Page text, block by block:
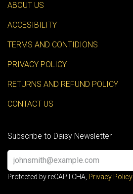
ABOUT US
ACCESIBILITY
TERMS AND CONTIDIONS
PRIVACY POLICY
RETURNS AND REFUND POLICY
CONTACT US
Subscribe to Daisy Newsletter
Protected by reCAPTCHA, Privacy Policy